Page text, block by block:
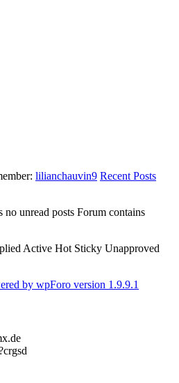
lilianchauvin9 Recent Posts
no unread posts Forum contains
Active Hot Sticky Unapproved
by wpForo version 1.9.9.1